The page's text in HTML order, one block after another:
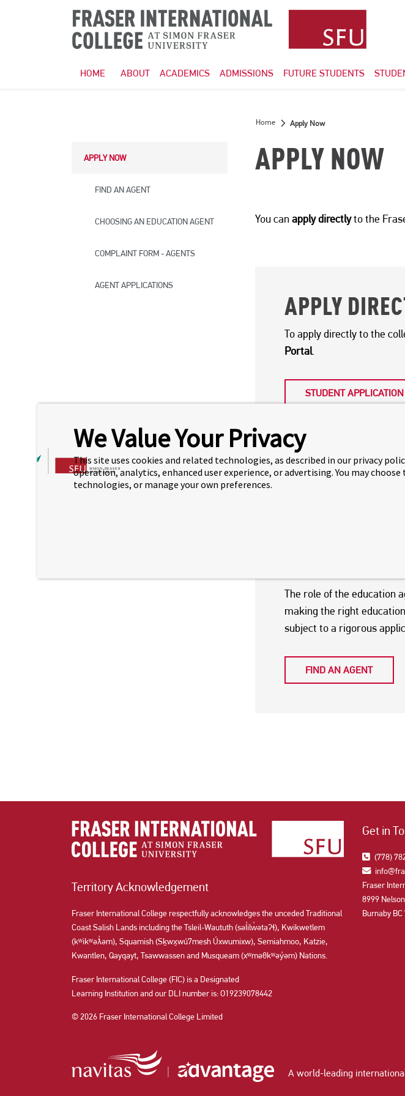
HOME ABOUT ACADEMICS ADMISSIONS FUTURE STUDENTS
APPLY NOW
FIND AN AGENT
CHOOSING AN EDUCATION AGENT
COMPLAINT FORM - AGENTS
AGENT APPLICATIONS
Home Apply Now
APPLY NOW
You can apply directlyto the
APPLY
To apply directly to the
Portal.
STUDENT
APPLY VIA
We partner with
The role of the education
making the right
subject to a rigorous
FIND AN AGENT
Territory Acknowledgement
Fraser International College respectfully acknowledges the unceded Traditional
Coast Salish Lands including the Tsleil-Waututh (səl̓ilw̓ətaʔɬ), Kwikwetlem
(kʷikʷəƛ̓əm), Squamish (Sḵwx̱wú7mesh Úxwumixw), Semiahmoo, Katzie,
Kwantlen, Qayqayt, Tsawwassen and Musqueam (xʷməθkʷəy̓əm) Nations.
Get in
(778)
Fraser
8999
Burnaby BC
Fraser International College (FIC) is a Designated
Learning Institution and our DLI number is: O19239078442
© 2026 Fraser International College Limited
A world-leading
We Value Your Privacy
This site uses cookies and related technologies, as described in our privacy
operation, analytics, enhanced user experience, or advertising. You may
technologies, or manage your own preferences.